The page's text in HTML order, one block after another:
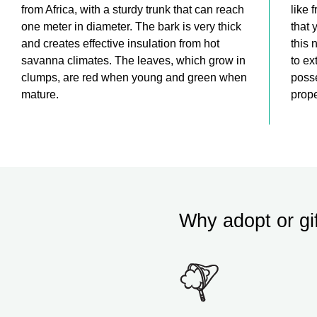
from Africa, with a sturdy trunk that can reach
one meter in diameter. The bark is very thick
and creates effective insulation from hot
savanna climates. The leaves, which grow in
clumps, are red when young and green when
mature.
like
that
this
to
Why adopt or